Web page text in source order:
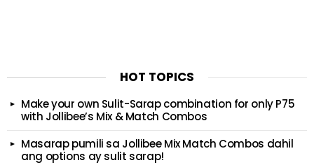
HOT TOPICS
Make your own Sulit-Sarap combination for only P75
with Jollibee’s Mix & Match Combos
Masarap pumili sa Jollibee Mix Match Combos dahil
ang options ay sulit sarap!